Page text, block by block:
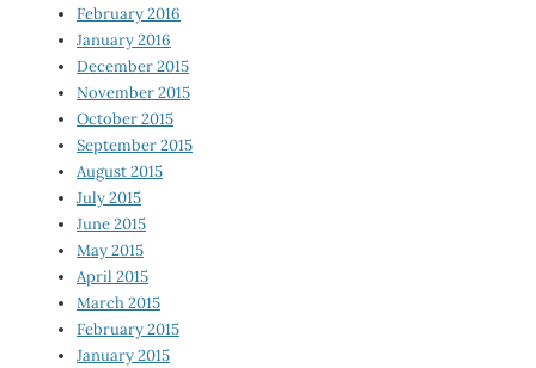
February 2016
January 2016
December 2015
November 2015
October 2015
September 2015
August 2015
July 2015
June 2015
May 2015
April 2015
March 2015
February 2015
January 2015